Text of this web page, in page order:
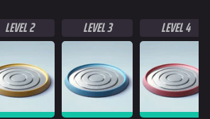
624 749 54.6K
THE FINALS Wiki
LEVEL 2 LEVEL 3 LEVEL 4